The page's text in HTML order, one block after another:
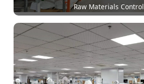
Raw Materials Control